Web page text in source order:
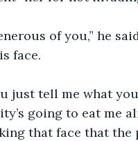
of you,” he
face.
just tell me what
going to eat me
that face that the